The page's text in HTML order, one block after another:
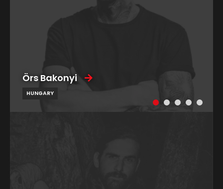
Örs Bakonyi
HUNGARY